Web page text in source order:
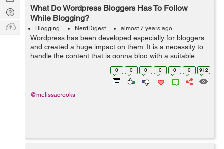
What Do Wordpress Bloggers Has To Follow
While Blogging?
Blogging NerdDigest almost 7 years ago
Wordpress has been developed especially for bloggers
and created a huge impact on them. It is a necessity to
handle the content that is gonna blog with a suitable
concept and a reach with a proper console hence make
sure that the content is quali...
0 0 0 0 0 0 912
@melissacrooks
Digest
Tech
Q & A
Ask